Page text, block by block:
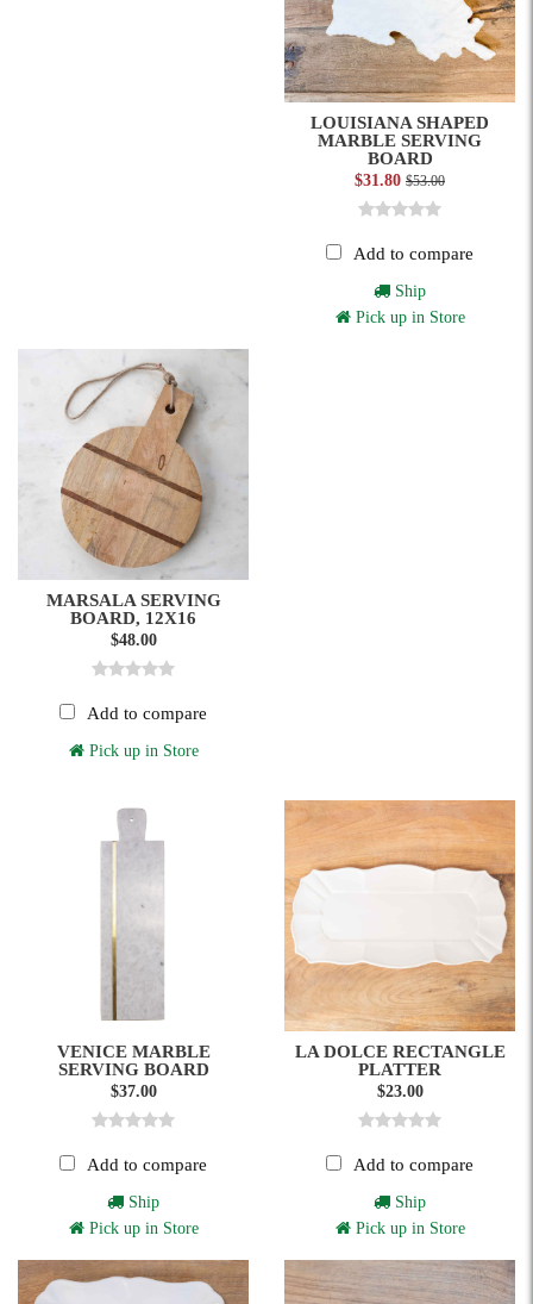
LOUISIANA SHAPED
MARBLE SERVING
BOARD
$31.80 $53.00
Add to compare
Ship
Pick up in Store
MARSALA SERVING
BOARD, 12X16
$48.00
Add to compare
Pick up in Store
VENICE MARBLE
SERVING BOARD
$37.00
Add to compare
Ship
Pick up in Store
LA DOLCE RECTANGLE
PLATTER
$23.00
Add to compare
Ship
Pick up in Store